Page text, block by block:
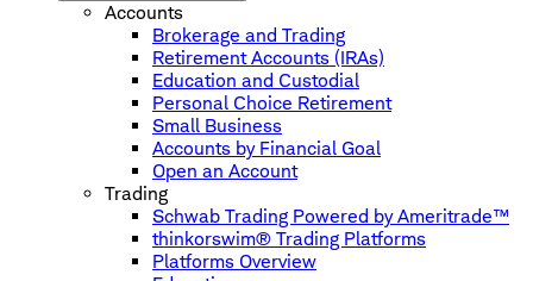
Accounts
Brokerage and Trading
Retirement Accounts (IRAs)
Education and Custodial
Personal Choice Retirement
Small Business
Accounts by Financial Goal
Open an Account
Trading
Schwab Trading Powered by Ameritrade™
thinkorswim® Trading Platforms
Platforms Overview